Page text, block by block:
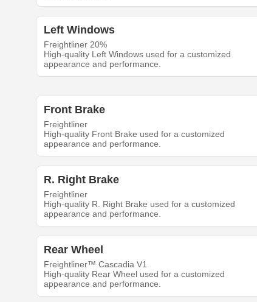
Left Windows
Freightliner 20%
High-quality Left Windows used for a customized
appearance and performance.
Front Brake
Freightliner
High-quality Front Brake used for a customized
appearance and performance.
R. Right Brake
Freightliner
High-quality R. Right Brake used for a customized
appearance and performance.
Rear Wheel
Freightliner™ Cascadia V1
High-quality Rear Wheel used for a customized
appearance and performance.